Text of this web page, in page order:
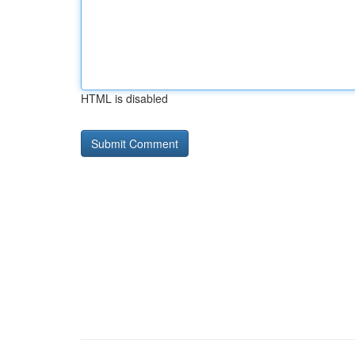
HTML is disabled